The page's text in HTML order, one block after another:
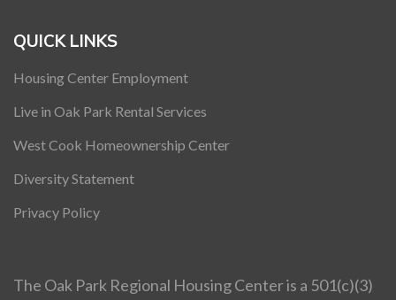
QUICK LINKS
Housing Center Employment
Live in Oak Park Rental Services
West Cook Homeownership Center
Diversity Statement
Privacy Policy
The Oak Park Regional Housing Center is a 501(c)(3)